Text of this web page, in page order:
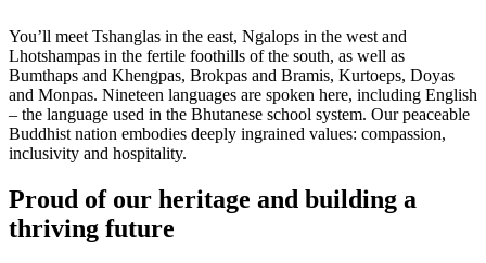
You’ll meet Tshanglas in the east, Ngalops in the west and
Lhotshampas in the fertile foothills of the south, as well as
Bumthaps and Khengpas, Brokpas and Bramis, Kurtoeps, Doyas
and Monpas. Nineteen languages are spoken here, including English
– the language used in the Bhutanese school system. Our peaceable
Buddhist nation embodies deeply ingrained values: compassion,
inclusivity and hospitality.
Proud of our heritage and building a
thriving future